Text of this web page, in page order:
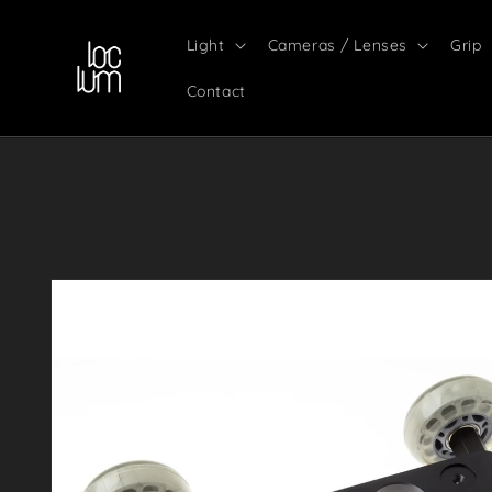
Light Cameras / Lenses Grip
Contact
Skip to